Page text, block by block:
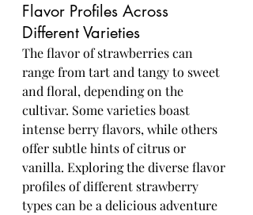
Flavor Profiles Across
Different Varieties
The flavor of strawberries can
range from tart and tangy to sweet
and floral, depending on the
cultivar. Some varieties boast
intense berry flavors, while others
offer subtle hints of citrus or
vanilla. Exploring the diverse flavor
profiles of different strawberry
types can be a delicious adventure